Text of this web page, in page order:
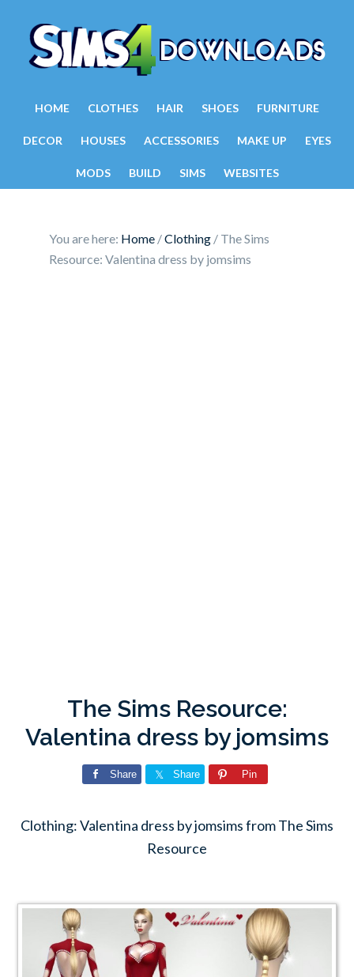
HOME CLOTHES HAIR SHOES FURNITURE
DECOR HOUSES ACCESSORIES MAKE UP EYES
MODS BUILD SIMS WEBSITES
You are here: Home /Clothing / The Sims
Resource: Valentina dress by jomsims
The Sims Resource:
Valentina dress by jomsims
Share Share Pin
Clothing: Valentina dress by jomsims from The Sims
Resource